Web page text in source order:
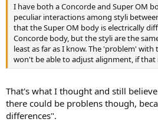
e
r
I have both a Concorde and Super OM
peculiar interactions among styli
that the Super OM body is electrically
Concorde body, but the styli are the
least as far as I know. The 'problem'
won't be able to adjust alignment, if that
That's what I thought and still
there could be problens though,
differences".